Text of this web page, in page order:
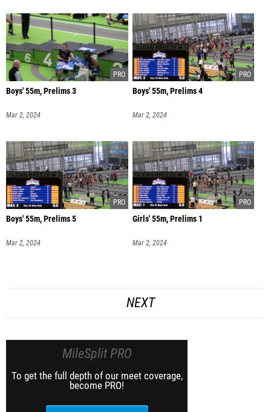
Boys' 55m, Prelims 3
Mar 2, 2024
Boys' 55m, Prelims 4
Mar 2, 2024
Boys' 55m, Prelims 5
Mar 2, 2024
Girls' 55m, Prelims 1
Mar 2, 2024
NEXT
MileSplit PRO
To get the full depth of our meet coverage,
become PRO!